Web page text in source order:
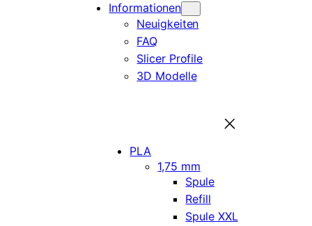
Informationen
Neuigkeiten
FAQ
Slicer Profile
3D Modelle
PLA
1,75 mm
Spule
Refill
Spule XXL